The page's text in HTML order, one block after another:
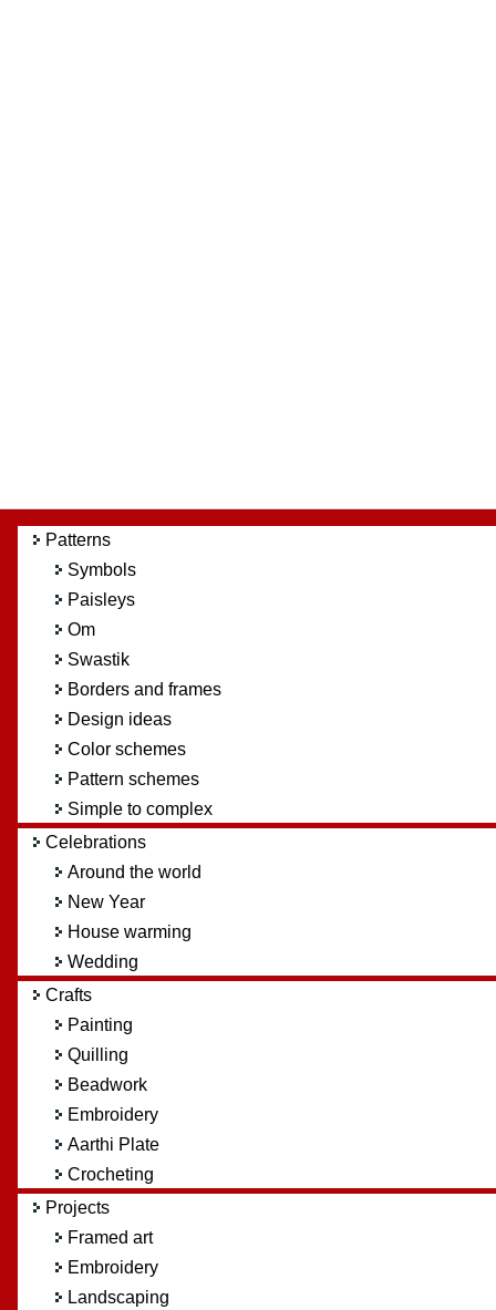
Patterns
Symbols
Paisleys
Om
Swastik
Borders and frames
Design ideas
Color schemes
Pattern schemes
Simple to complex
Celebrations
Around the world
New Year
House warming
Wedding
Crafts
Painting
Quilling
Beadwork
Embroidery
Aarthi Plate
Crocheting
Projects
Framed art
Embroidery
Landscaping